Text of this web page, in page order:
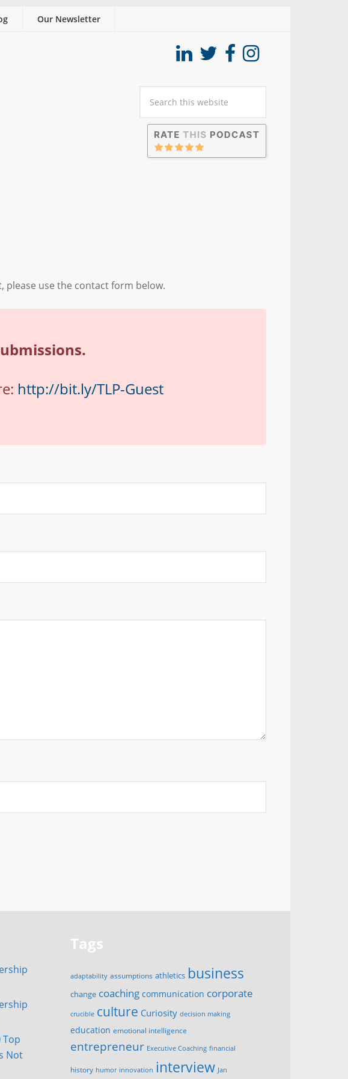
Our Newsletter
please use the contact form below.
http://bit.ly/TLP-Guest
Top
Not
Tags
adaptability assumptions athletics business
change coaching communication corporate
crucible culture Curiosity decision making
education emotional intelligence
entrepreneur Executive Coaching financial
history humor innovation interview Jan